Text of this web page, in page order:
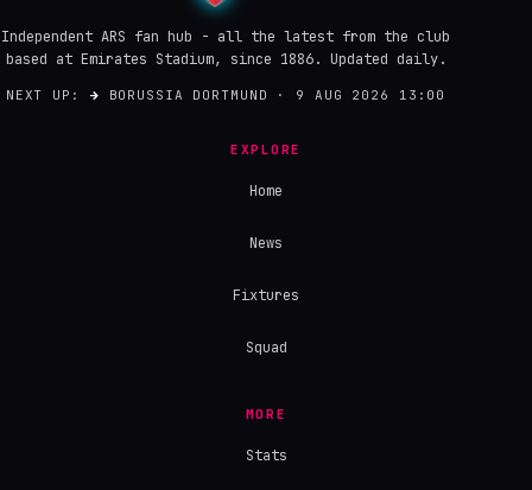
Independent ARS fan hub - all the latest from the club
based at Emirates Stadium, since 1886. Updated daily.
NEXT UP: → BORUSSIA DORTMUND · 9 AUG 2026 13:00
EXPLORE
Home
News
Fixtures
Squad
MORE
Stats